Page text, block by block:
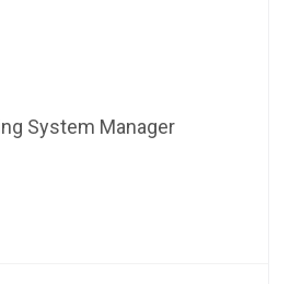
System Manager